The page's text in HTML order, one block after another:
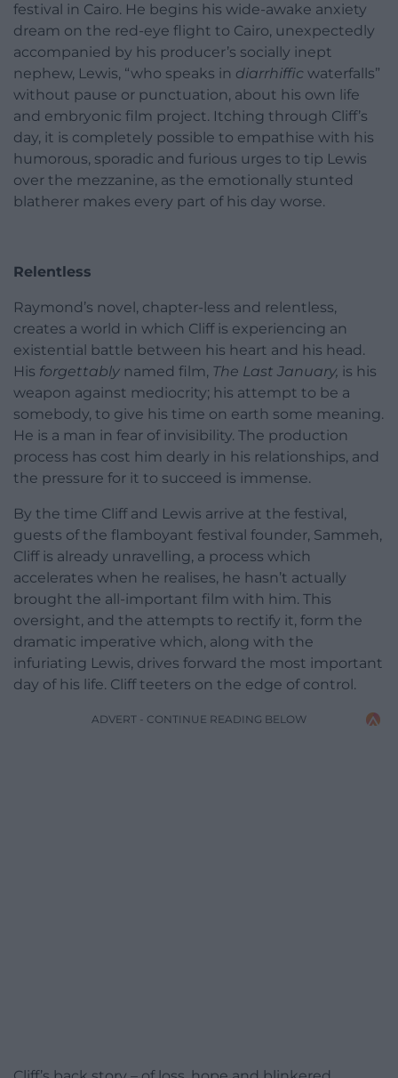
festival in Cairo. He begins his wide-awake anxiety
dream on the red-eye flight to Cairo, unexpectedly
accompanied by his producer’s socially inept
nephew, Lewis, “who speaks in diarrhiffic waterfalls”
without pause or punctuation, about his own life
and embryonic film project. Itching through Cliff’s
day, it is completely possible to empathise with his
humorous, sporadic and furious urges to tip Lewis
over the mezzanine, as the emotionally stunted
blatherer makes every part of his day worse.
Relentless
Raymond’s novel, chapter-less and relentless,
creates a world in which Cliff is experiencing an
existential battle between his heart and his head.
His forgettably named film, The Last January, is his
weapon against mediocrity; his attempt to be a
somebody, to give his time on earth some meaning.
He is a man in fear of invisibility. The production
process has cost him dearly in his relationships, and
the pressure for it to succeed is immense.
By the time Cliff and Lewis arrive at the festival,
guests of the flamboyant festival founder, Sammeh,
Cliff is already unravelling, a process which
accelerates when he realises, he hasn’t actually
brought the all-important film with him. This
oversight, and the attempts to rectify it, form the
dramatic imperative which, along with the
infuriating Lewis, drives forward the most important
day of his life. Cliff teeters on the edge of control.
ADVERT - CONTINUE READING BELOW